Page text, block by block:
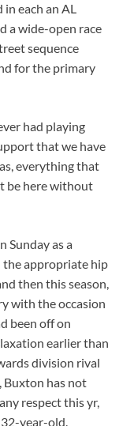
each an AL
a wide-open race
sequence
for the primary
had playing
that we have
everything that
be here without
Sunday as a
appropriate hip
then this season,
with the occasion
been off on
earlier than
division rival
Buxton has not
respect this yr,
year-old.